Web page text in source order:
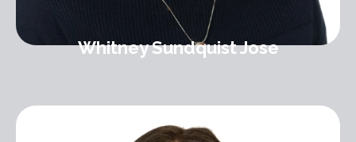
Whitney Sundquist Jose